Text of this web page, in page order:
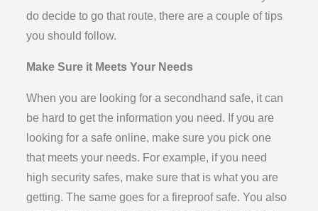
do decide to go that route, there are a couple of tips
you should follow.
Make Sure it Meets Your Needs
When you are looking for a secondhand safe, it can
be hard to get the information you need. If you are
looking for a safe online, make sure you pick one
that meets your needs. For example, if you need
high security safes, make sure that is what you are
getting. The same goes for a fireproof safe. You also